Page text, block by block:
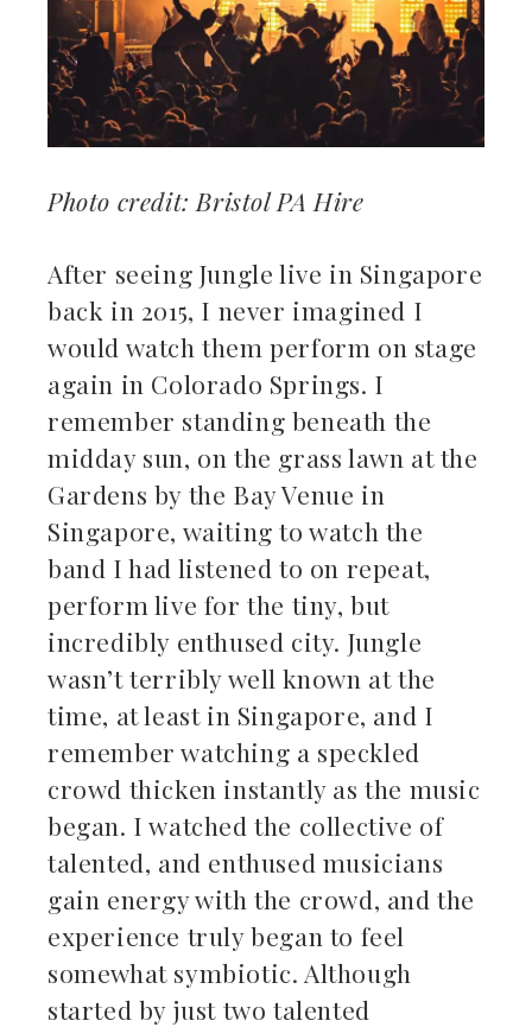
Photo credit: Bristol PA Hire
After seeing Jungle live in Singapore
back in 2015, I never imagined I
would watch them perform on stage
again in Colorado Springs. I
remember standing beneath the
midday sun, on the grass lawn at the
Gardens by the Bay Venue in
Singapore, waiting to watch the
band I had listened to on repeat,
perform live for the tiny, but
incredibly enthused city. Jungle
wasn’t terribly well known at the
time, at least in Singapore, and I
remember watching a speckled
crowd thicken instantly as the music
began. I watched the collective of
talented, and enthused musicians
gain energy with the crowd, and the
experience truly began to feel
somewhat symbiotic. Although
started by just two talented